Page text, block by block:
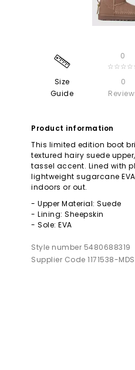
Size
Guide
0
0
Product information
This limited edition boot
textured hairy suede
tassel accent. Lined with
lightweight sugarcane
indoors or out.
- Upper Material: Suede
- Lining: Sheepskin
- Sole: EVA
Style number 5480688319
Supplier Code 1171538-